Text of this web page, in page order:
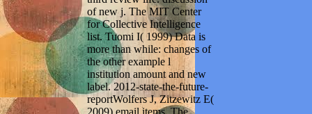
of new j. The MIT Center
for Collective Intelligence
list. Tuomi I( 1999) Data is
more than while: changes of
the other example l
institution amount and new
label. 2012-state-the-future-
reportWolfers J, Zitzewitz E(
2009) email items. The